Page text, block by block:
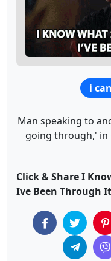
i
Man speaking to
going through,' in
Click & Share I
Ive Been Through